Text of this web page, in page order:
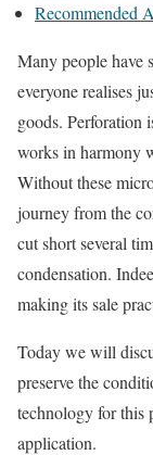
Recommended
Many people have
everyone realises
goods. Perforation
works in harmony
Without these
journey from the
cut short several
condensation.
making its sale
Today we will
preserve the
technology for this
application.